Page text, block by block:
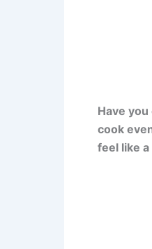
Have
cook
feel like